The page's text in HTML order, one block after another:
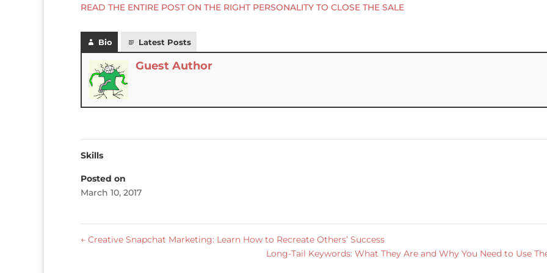
READ THE ENTIRE POST ON THE RIGHT PERSONALITY TO CLOSE THE SALE
Bio Latest Posts
Guest Author
Skills
Posted on
March 10, 2017
← Creative Snapchat Marketing: Learn How to Recreate Others’ Success
Long-Tail Keywords: What They Are and Why You Need to Use